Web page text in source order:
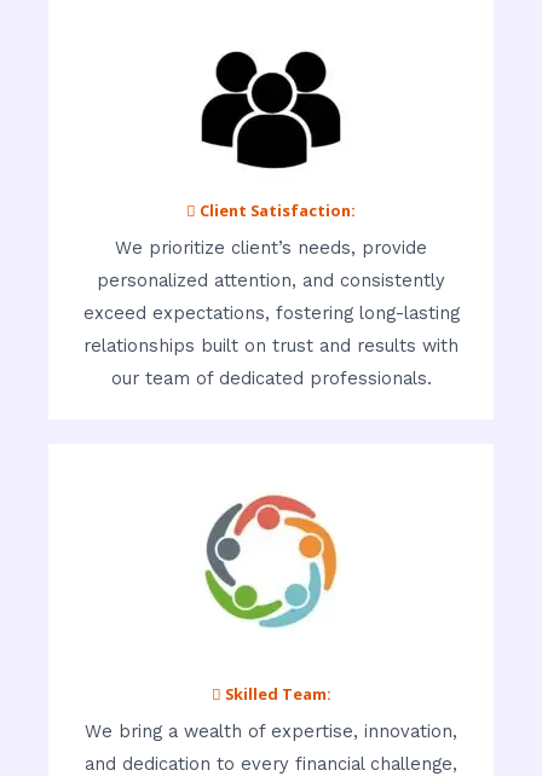
 Client Satisfaction:
We prioritize client’s needs, provide
personalized attention, and consistently
exceed expectations, fostering long-lasting
relationships built on trust and results with
our team of dedicated professionals.
 Skilled Team:
We bring a wealth of expertise, innovation,
and dedication to every financial challenge,